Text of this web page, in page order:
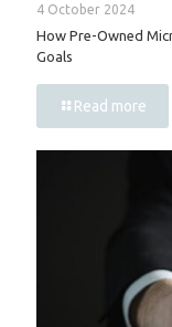
4 October 2024
How Pre-Owned
Goals
Read more